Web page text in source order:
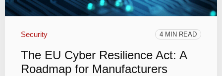
Security 4 MIN READ
The EU Cyber Resilience Act: A
Roadmap for Manufacturers